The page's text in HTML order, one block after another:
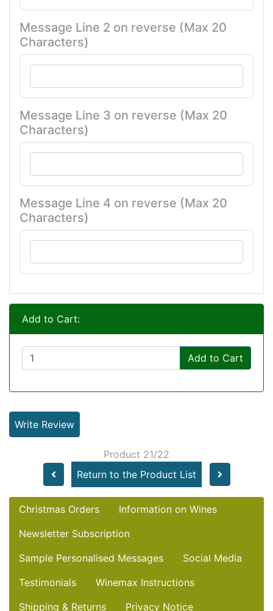
Message Line 2 on reverse (Max 20
Characters)
Message Line 3 on reverse (Max 20
Characters)
Message Line 4 on reverse (Max 20
Characters)
Add to Cart:
Add to Cart
Write Review
Product 21/22
Return to the Product List
Christmas Orders
Information on Wines
Newsletter Subscription
Sample Personalised Messages
Social Media
Testimonials
Winemax Instructions
Shipping & Returns
Privacy Notice